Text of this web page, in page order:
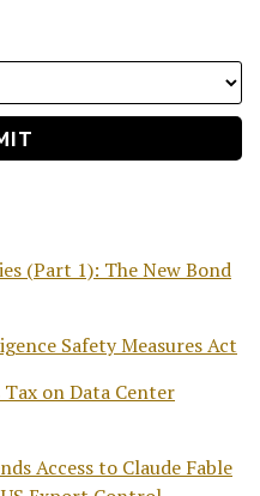
(Part 1): The New Bond
Safety Measures Act
on Data Center
Access to Claude Fable